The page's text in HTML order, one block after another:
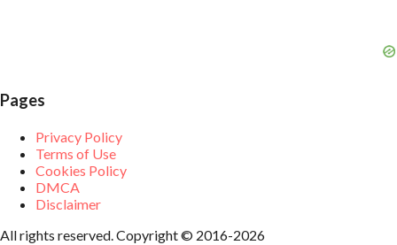
e
Pages
Privacy Policy
Terms of Use
Cookies Policy
DMCA
Disclaimer
All rights reserved. Copyright © 2016-2026